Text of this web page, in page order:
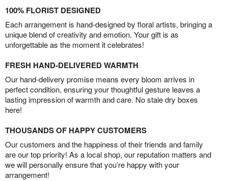
100% FLORIST DESIGNED
Each arrangement is hand-designed by floral artists, bringing a
unique blend of creativity and emotion. Your gift is as
unforgettable as the moment it celebrates!
FRESH HAND-DELIVERED WARMTH
Our hand-delivery promise means every bloom arrives in
perfect condition, ensuring your thoughtful gesture leaves a
lasting impression of warmth and care. No stale dry boxes
here!
THOUSANDS OF HAPPY CUSTOMERS
Our customers and the happiness of their friends and family
are our top priority! As a local shop, our reputation matters and
we will personally ensure that you’re happy with your
arrangement!